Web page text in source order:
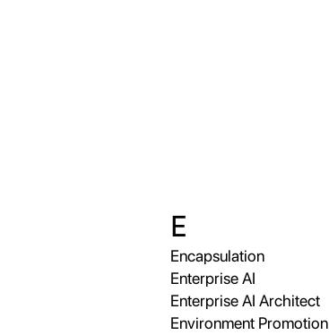
E
Encapsulation
Enterprise AI
Enterprise AI Architect
Environment Promotion